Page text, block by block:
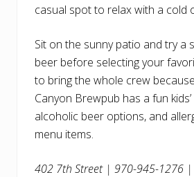
casual spot to relax with a cold
Sit on the sunny patio and try a
beer before selecting your
to bring the whole crew
Canyon Brewpub has a fun
alcoholic beer options, and
menu items.
402 7th Street | 970-945-1276 |